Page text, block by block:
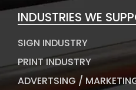
INDUSTRIES WE
SIGN INDUSTRY
PRINT INDUSTRY
ADVERTSING /